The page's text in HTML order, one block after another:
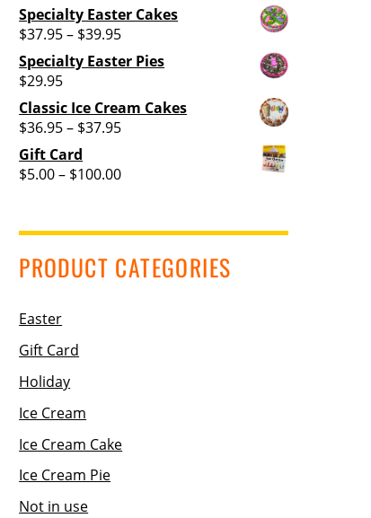
Specialty Easter Cakes
$37.95– $39.95Price
range:
$37.95
$39.95
Specialty Easter Pies
$29.95
Classic Ice Cream Cakes
$36.95– $37.95Price
Gift Card
$5.00– $100.00Price
through
PRODUCT CATEGORIES
Easter
Gift Card
Holiday
Ice Cream
Ice Cream Cake
Ice Cream Pie
Not in use